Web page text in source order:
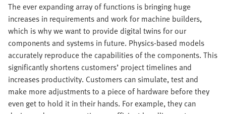
The ever expanding array of functions is bringing huge
increases in requirements and work for machine builders,
which is why we want to provide digital twins for our
components and systems in future. Physics-based models
accurately reproduce the capabilities of the components. This
significantly shortens customers’ project timelines and
increases productivity. Customers can simulate, test and
make more adjustments to a piece of hardware before they
even get to hold it in their hands. For example, they can